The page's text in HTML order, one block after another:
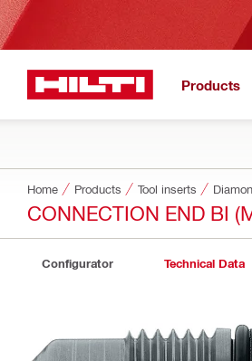
Products
Home Products Tool inserts
CONNECTION END BI
Configurator Technical Data